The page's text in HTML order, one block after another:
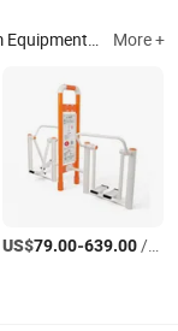
Equipment; , Basketball Stand; Sports Equipment, Gym Machine More +
US$79.00-639.00/set